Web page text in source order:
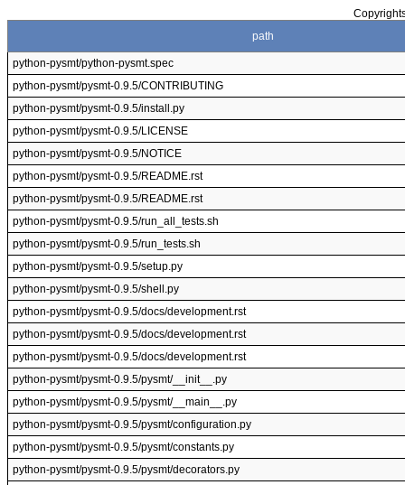
path
python-pysmt/python-pysmt.spec
python-pysmt/pysmt-0.9.5/CONTRIBUTING
python-pysmt/pysmt-0.9.5/install.py
python-pysmt/pysmt-0.9.5/LICENSE
python-pysmt/pysmt-0.9.5/NOTICE
python-pysmt/pysmt-0.9.5/README.rst
python-pysmt/pysmt-0.9.5/README.rst
python-pysmt/pysmt-0.9.5/run_all_tests.sh
python-pysmt/pysmt-0.9.5/run_tests.sh
python-pysmt/pysmt-0.9.5/setup.py
python-pysmt/pysmt-0.9.5/shell.py
python-pysmt/pysmt-0.9.5/docs/development.rst
python-pysmt/pysmt-0.9.5/docs/development.rst
python-pysmt/pysmt-0.9.5/docs/development.rst
python-pysmt/pysmt-0.9.5/pysmt/__init__.py
python-pysmt/pysmt-0.9.5/pysmt/__main__.py
python-pysmt/pysmt-0.9.5/pysmt/configuration.py
python-pysmt/pysmt-0.9.5/pysmt/constants.py
python-pysmt/pysmt-0.9.5/pysmt/decorators.py